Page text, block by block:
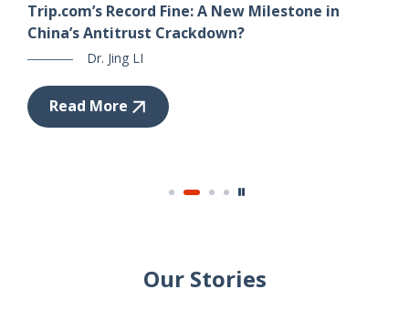
Trip.com’s Record Fine: A New Milestone in
China’s Antitrust Crackdown?
Dr. Jing LI
Read More
Our Stories